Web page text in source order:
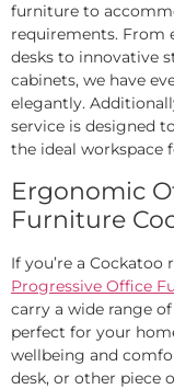
furniture to
requirements. From
desks to innovative
cabinets, we have
elegantly.
service is designed
the ideal workspace
Ergonomic
Furniture
If you’re a
Progressive Office
carry a wide range
perfect for your
wellbeing and
desk, or other piece